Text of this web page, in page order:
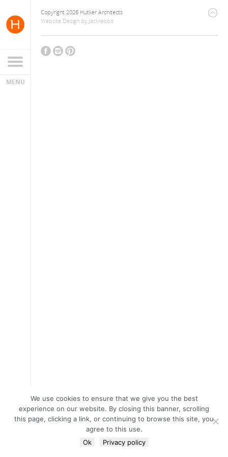
Copyright 2026 Hutker Architects
Website Design by Jackrabbit
We use cookies to ensure that we give you the best
experience on our website. By closing this banner, scrolling
this page, clicking a link, or continuing to browse this site, you
agree to this use.
Ok
Privacy policy